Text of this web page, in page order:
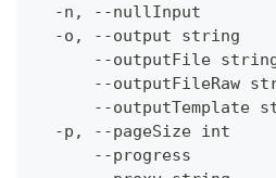
-n, --nullInput
-o, --output string
--outputFile
--outputFileRaw
--outputTemplate
-p, --pageSize int
--progress